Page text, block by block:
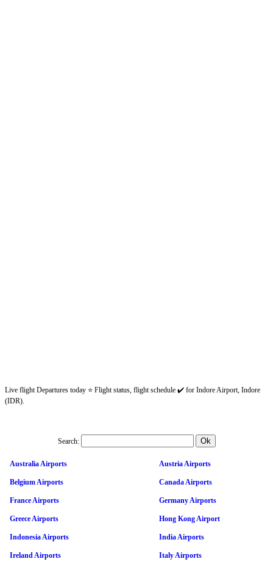
Live flight Departures today ⭐ Flight status, flight schedule ✔️ for Indore Airport, Indore
(IDR).
Search:
Australia Airports Austria Airports
Belgium Airports Canada Airports
France Airports Germany Airports
Greece Airports Hong Kong Airport
Indonesia Airports India Airports
Ireland Airports Italy Airports